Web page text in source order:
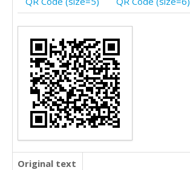
Original text